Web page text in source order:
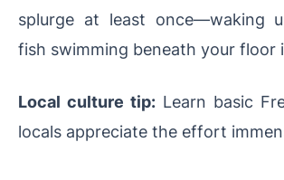
splurge at least once—waking
fish swimming beneath your floor
Local culture tip: Learn basic
locals appreciate the effort